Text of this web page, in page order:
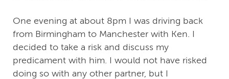
One evening at about 8pm I was driving back
from Birmingham to Manchester with Ken. I
decided to take a risk and discuss my
predicament with him. I would not have risked
doing so with any other partner, but I